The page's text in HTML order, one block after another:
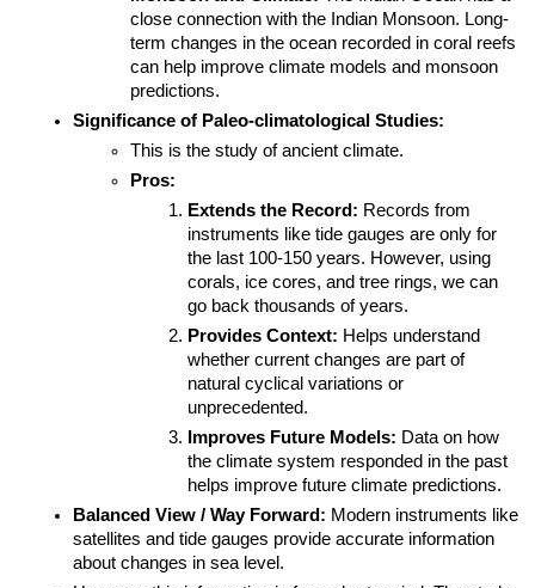
close connection with the Indian Monsoon. Long-
term changes in the ocean recorded in coral reefs
can help improve climate models and monsoon
predictions.
Significance of Paleo-climatological Studies:
This is the study of ancient climate.
Pros:
Extends the Record: Records from
instruments like tide gauges are only for
the last 100-150 years. However, using
corals, ice cores, and tree rings, we can
go back thousands of years.
Provides Context: Helps understand
whether current changes are part of
natural cyclical variations or
unprecedented.
Improves Future Models: Data on how
the climate system responded in the past
helps improve future climate predictions.
Balanced View / Way Forward: Modern instruments like
satellites and tide gauges provide accurate information
about changes in sea level.